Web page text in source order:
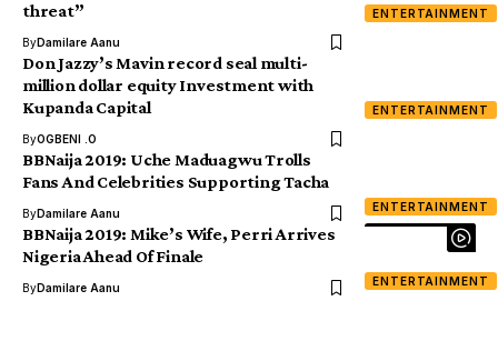
ENTERTAINMENT
threat”
ByDamilare Aanu
ENTERTAINMENT
Don Jazzy’s Mavin record seal multi-
million dollar equity Investment with
Kupanda Capital
ByOGBENI .O
ENTERTAINMENT
BBNaija 2019: Uche Maduagwu Trolls
Fans And Celebrities Supporting Tacha
ByDamilare Aanu
ENTERTAINMENT
BBNaija 2019: Mike’s Wife, Perri Arrives
Nigeria Ahead Of Finale
ByDamilare Aanu